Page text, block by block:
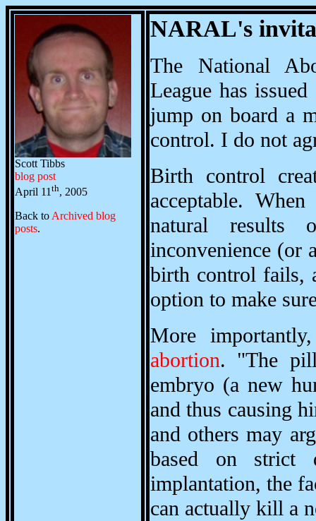
Scott Tibbs
blog post
April 11 th, 2005
Back to Archived blog
posts.
NARAL's
The National
League has
jump on board a
control. I do not
Birth control
acceptable.
natural results
inconvenience (or
birth control fails,
option to make
More
abortion. "The
embryo (a new
and thus causing
and others may
based on strict
implantation, the
can actually kill a